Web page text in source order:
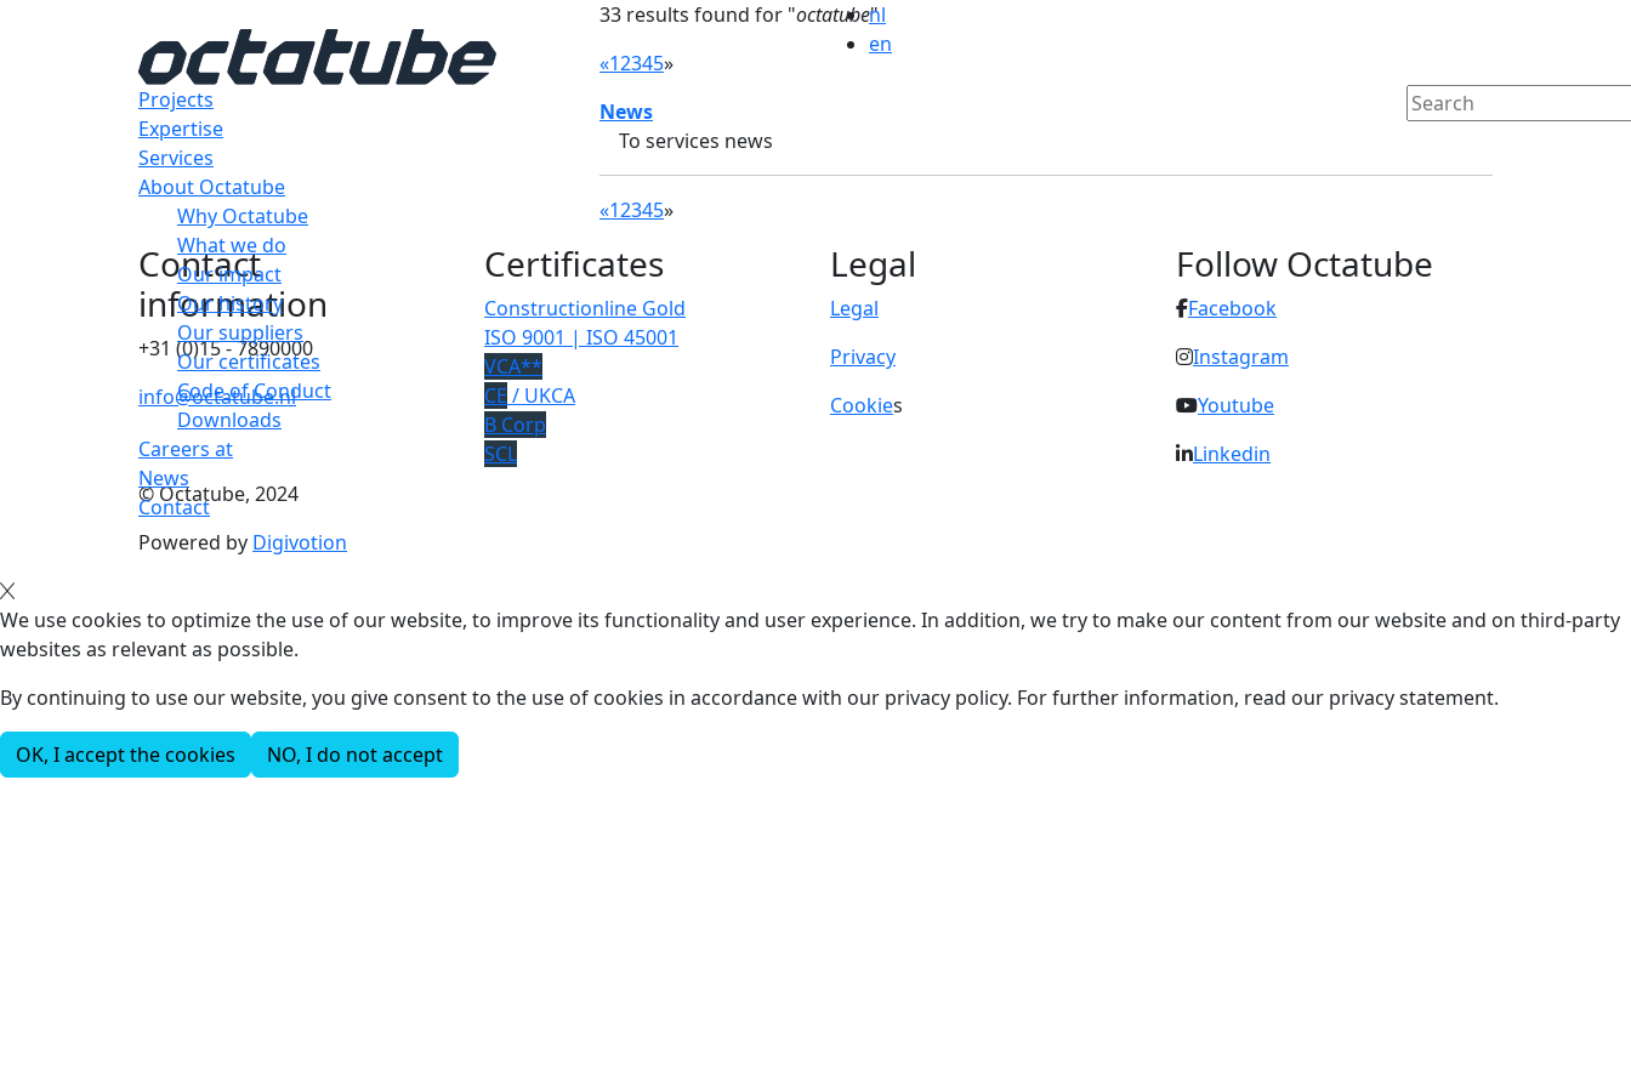
nl
en
Projects
Expertise
Services
About Octatube
Why Octatube
What we do
Our impact
Our history
Our suppliers
Our certificates
Code of Conduct
Downloads
Careers at
News
Contact
33 results found for "octatube"
«12345»
News
To services news
«12345»
Contact
information
+31 (0)15 - 7890000
info@octatube.nl
© Octatube, 2024
Powered by Digivotion
Certificates
Constructionline Gold
ISO 9001 | ISO 45001
VCA**
CE / UKCA
B Corp
SCL
Legal
Legal
Privacy
Cookies
Follow Octatube
Facebook
Instagram
Youtube
Linkedin
We use cookies to optimize the use of our website, to improve its functionality and user experience. In addition, we try to make our content from our website and on third-party
websites as relevant as possible.
By continuing to use our website, you give consent to the use of cookies in accordance with our privacy policy. For further information, read our privacy statement.
OK, I accept the cookies NO, I do not accept